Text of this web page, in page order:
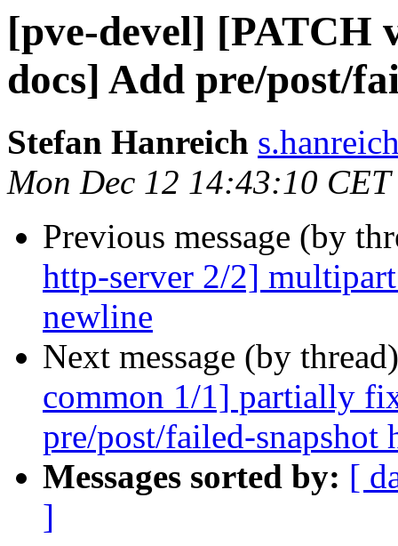
[pve-devel] [PATCH
docs] Add pre/post/
Stefan Hanreich
Mon Dec 12 14:43:10 CET
Previous message (by
http-server 2/2]
newline
Next message (by
common 1/1] partially
pre/post/failed-snapshot
Messages sorted by: [
]